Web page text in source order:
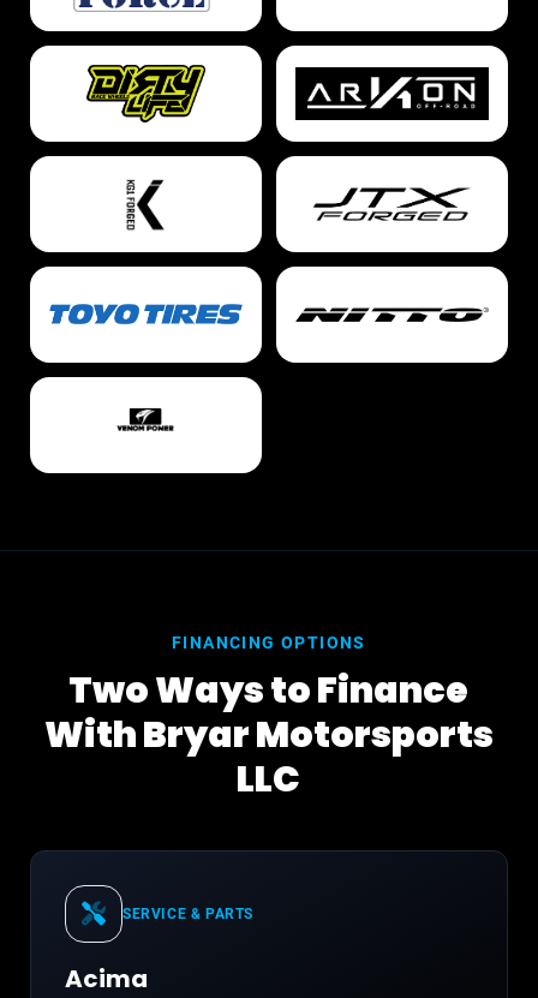
FINANCING OPTIONS
Two Ways to Finance
With Bryar Motorsports
LLC
SERVICE & PARTS
Acima